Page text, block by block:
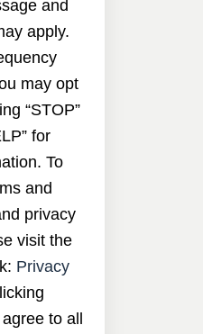
and
apply.
may opt
“STOP”
for
To
and
privacy
visit the
Privacy
to all